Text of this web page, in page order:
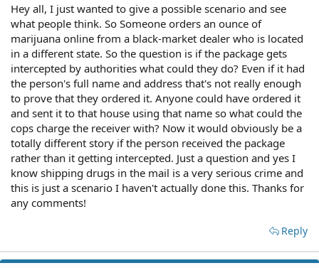
Hey all, I just wanted to give a possible scenario and see
what people think. So Someone orders an ounce of
marijuana online from a black-market dealer who is located
in a different state. So the question is if the package gets
intercepted by authorities what could they do? Even if it had
the person's full name and address that's not really enough
to prove that they ordered it. Anyone could have ordered it
and sent it to that house using that name so what could the
cops charge the receiver with? Now it would obviously be a
totally different story if the person received the package
rather than it getting intercepted. Just a question and yes I
know shipping drugs in the mail is a very serious crime and
this is just a scenario I haven't actually done this. Thanks for
any comments!
Reply